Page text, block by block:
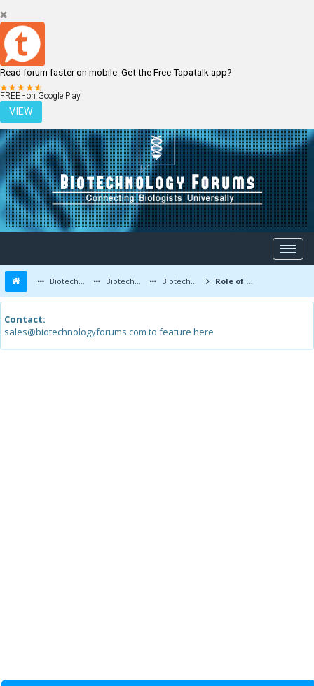
Read forum faster on mobile. Get the Free Tapatalk app?
FREE - on Google Play
VIEW
LOGIN REGISTER
Biotechnology Forums Biotechnology Discussion Biotechnology Products Role of Microbes in Fermented Food
Contact:
sales@biotechnologyforums.com to feature here